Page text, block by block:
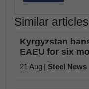
Similar articles
Kyrgyzstan
EAEU for six
21 Aug | Steel News